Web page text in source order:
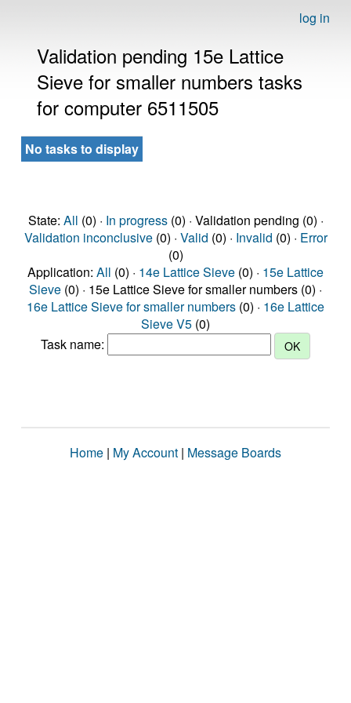
log in
Validation pending 15e Lattice
Sieve for smaller numbers tasks
for computer 6511505
No tasks to display
State: All (0) · In progress(0) · Validation pending (0) ·
Validation inconclusive(0) · Valid (0) · Invalid (0) · Error
(0)
Application: All (0) · 14e Lattice Sieve (0) · 15e Lattice
Sieve (0) · 15e Lattice Sieve for smaller numbers (0) ·
16e Lattice Sieve for smaller numbers (0) · 16e Lattice
Sieve V5 (0)
Task name:
Home | My Account | Message Boards